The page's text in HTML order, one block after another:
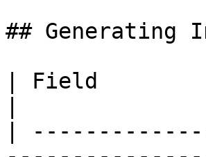
## Generating
| Field
|